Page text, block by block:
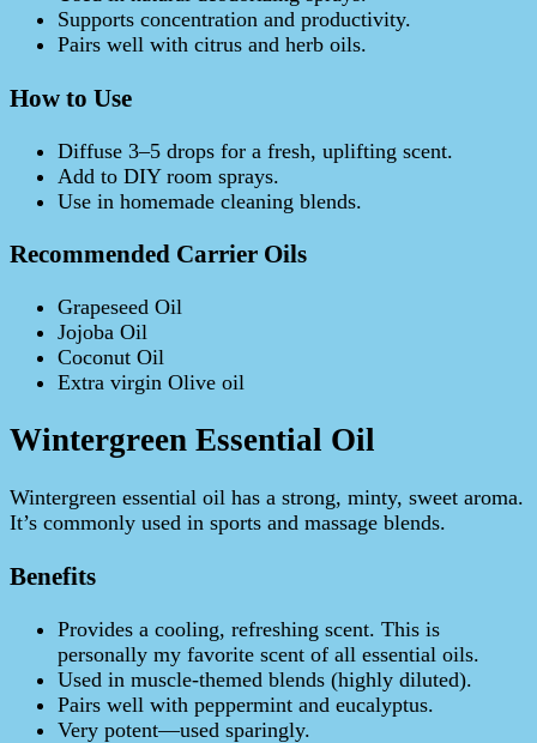
Supports concentration and productivity.
Pairs well with citrus and herb oils.
How to Use
Diffuse 3–5 drops for a fresh, uplifting scent.
Add to DIY room sprays.
Use in homemade cleaning blends.
Recommended Carrier Oils
Grapeseed Oil
Jojoba Oil
Coconut Oil
Extra virgin Olive oil
Wintergreen Essential Oil
Wintergreen essential oil has a strong, minty, sweet aroma.
It’s commonly used in sports and massage blends.
Benefits
Provides a cooling, refreshing scent. This is
personally my favorite scent of all essential oils.
Used in muscle-themed blends (highly diluted).
Pairs well with peppermint and eucalyptus.
Very potent—used sparingly.